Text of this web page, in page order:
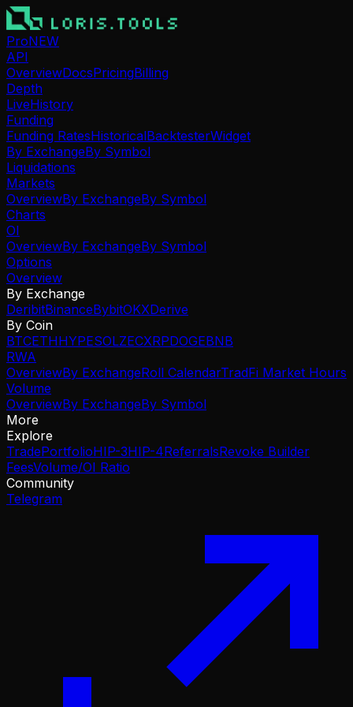
ProNEW
API
OverviewDocsPricingBilling
Depth
LiveHistory
Funding
Funding RatesHistoricalBacktesterWidget
By ExchangeBy Symbol
Liquidations
Markets
OverviewBy ExchangeBy Symbol
Charts
OI
OverviewBy ExchangeBy Symbol
Options
Overview
By Exchange
DeribitBinanceBybitOKXDerive
By Coin
BTCETHHYPESOLZECXRPDOGEBNB
RWA
OverviewBy ExchangeRoll CalendarTradFi Market Hours
Volume
OverviewBy ExchangeBy Symbol
More
Explore
TradePortfolioHIP-3HIP-4ReferralsRevoke Builder
FeesVolume/OI Ratio
Community
Telegram